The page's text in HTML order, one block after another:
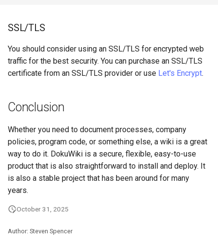
SSL/TLS
You should consider using an SSL/TLS for encrypted web
traffic for the best security. You can purchase an SSL/TLS
certificate from an SSL/TLS provider or use Let's Encrypt.
Conclusion
Whether you need to document processes, company
policies, program code, or something else, a wiki is a great
way to do it. DokuWiki is a secure, flexible, easy-to-use
product that is also straightforward to install and deploy. It
is also a stable project that has been around for many
years.
October 31, 2025
Author: Steven Spencer